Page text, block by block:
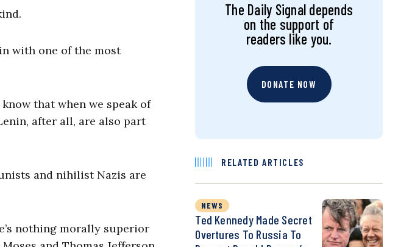
with one of the most
that when we speak of
after all, are also part
and nihilist Nazis are
nothing morally superior
The Daily Signal depends
on the support of
readers like you.
DONATE NOW
RELATED ARTICLES
NEWS
Ted Kennedy Made Secret
Overtures To Russia To